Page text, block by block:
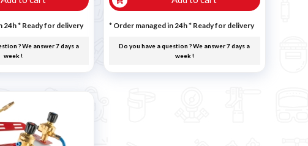
24h* Ready for delivery
? We answer 7 days a
week !
* Order managed in 24h* Ready for delivery
Do you have a question ? We answer 7 days a
week !